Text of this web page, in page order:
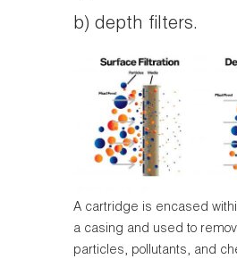
b) depth filters.
A cartridge is encased
a casing and used to
particles, pollutants, and